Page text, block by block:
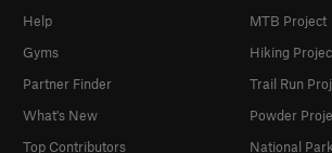
Help
Gyms
Partner Finder
What's New
Top Contributors
MTB Project
Hiking
Trail Run
Powder
National